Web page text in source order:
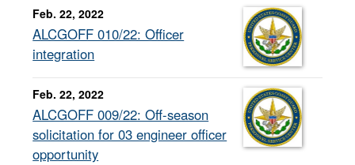
Feb. 22, 2022
ALCGOFF 010/22: Officer
integration
Feb. 22, 2022
ALCGOFF 009/22: Off-season
solicitation for 03 engineer officer
opportunity